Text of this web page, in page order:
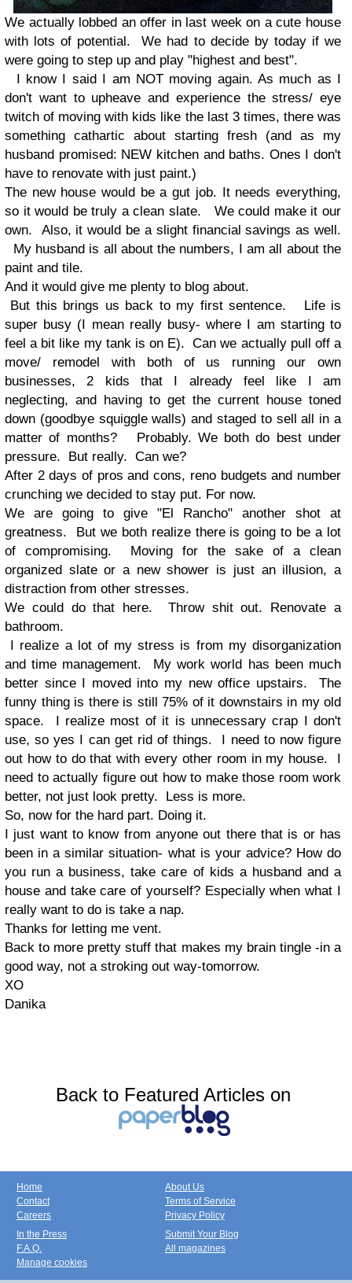
We actually lobbed an offer in last week on a cute house
with lots of potential. We had to decide by today if we
were going to step up and play "highest and best".
I know I said I am NOT moving again. As much as I
don't want to upheave and experience the stress/ eye
twitch of moving with kids like the last 3 times, there was
something cathartic about starting fresh (and as my
husband promised: NEW kitchen and baths. Ones I don't
have to renovate with just paint.)
The new house would be a gut job. It needs everything,
so it would be truly a clean slate. We could make it our
own. Also, it would be a slight financial savings as well.
My husband is all about the numbers, I am all about the
paint and tile.
And it would give me plenty to blog about.
But this brings us back to my first sentence. Life is
super busy (I mean really busy- where I am starting to
feel a bit like my tank is on E). Can we actually pull off a
move/ remodel with both of us running our own
businesses, 2 kids that I already feel like I am
neglecting, and having to get the current house toned
down (goodbye squiggle walls) and staged to sell all in a
matter of months? Probably. We both do best under
pressure. But really. Can we?
After 2 days of pros and cons, reno budgets and number
crunching we decided to stay put. For now.
We are going to give "El Rancho" another shot at
greatness. But we both realize there is going to be a lot
of compromising. Moving for the sake of a clean
organized slate or a new shower is just an illusion, a
distraction from other stresses.
We could do that here. Throw shit out. Renovate a
bathroom.
I realize a lot of my stress is from my disorganization
and time management. My work world has been much
better since I moved into my new office upstairs. The
funny thing is there is still 75% of it downstairs in my old
space. I realize most of it is unnecessary crap I don't
use, so yes I can get rid of things. I need to now figure
out how to do that with every other room in my house. I
need to actually figure out how to make those room work
better, not just look pretty. Less is more.
So, now for the hard part. Doing it.
I just want to know from anyone out there that is or has
been in a similar situation- what is your advice? How do
you run a business, take care of kids a husband and a
house and take care of yourself? Especially when what I
really want to do is take a nap.
Thanks for letting me vent.
Back to more pretty stuff that makes my brain tingle -in a
good way, not a stroking out way-tomorrow.
XO
Danika
Back to Featured Articles on
Home
Contact
Careers
About Us
Terms of Service
Privacy Policy
In the Press
F.A.Q.
Manage cookies
Submit Your Blog
All magazines